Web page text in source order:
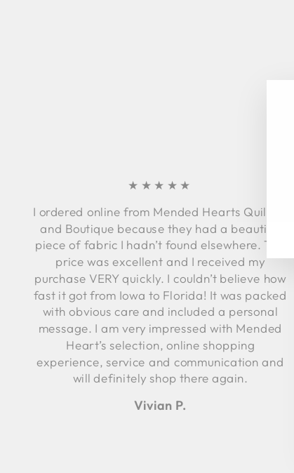
★★★★★
I ordered online from Mended Hearts Quilting
and Boutique because they had a beautiful
piece of fabric I hadn’t found elsewhere. The
price was excellent and I received my
purchase VERY quickly. I couldn’t believe how
fast it got from Iowa to Florida! It was packed
with obvious care and included a personal
message. I am very impressed with Mended
Heart’s selection, online shopping
experience, service and communication and
will definitely shop there again.
Vivian P.